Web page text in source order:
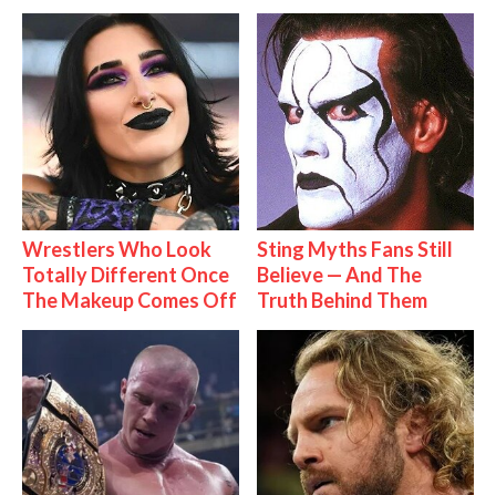
Wrestlers Who Look
Totally Different Once
The Makeup Comes Off
Sting Myths Fans Still
Believe — And The
Truth Behind Them